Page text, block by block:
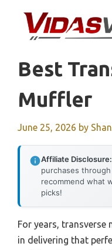
content
Best
Muffler
June 25, 2026 by
Affiliate Disclosure:
purchases
recommend what
picks!
For years,
in delivering that